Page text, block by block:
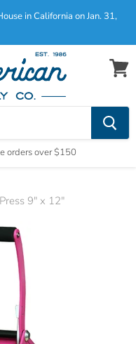
in California on Jan. 31,
orders over $150
View
9″ x 12″